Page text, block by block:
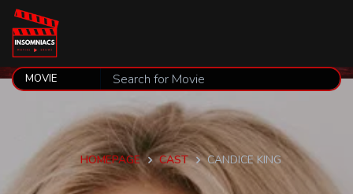
HOMEPAGE CAST CANDICE KING